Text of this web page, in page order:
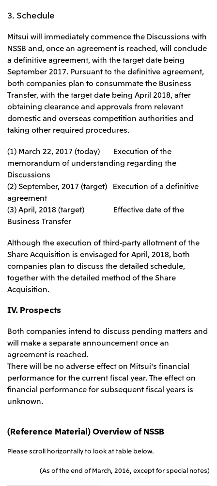
3. Schedule
Mitsui will immediately commence the Discussions with
NSSB and, once an agreement is reached, will conclude
a definitive agreement, with the target date being
September 2017. Pursuant to the definitive agreement,
both companies plan to consummate the Business
Transfer, with the target date being April 2018, after
obtaining clearance and approvals from relevant
domestic and overseas competition authorities and
taking other required procedures.
(1) March 22, 2017 (today) Execution of the
memorandum of understanding regarding the
Discussions
(2) September, 2017 (target) Execution of a definitive
agreement
(3) April, 2018 (target) Effective date of the
Business Transfer
Although the execution of third-party allotment of the
Share Acquisition is envisaged for April, 2018, both
companies plan to discuss the detailed schedule,
together with the detailed method of the Share
Acquisition.
IV. Prospects
Both companies intend to discuss pending matters and
will make a separate announcement once an
agreement is reached.
There will be no adverse effect on Mitsui's financial
performance for the current fiscal year. The effect on
financial performance for subsequent fiscal years is
unknown.
(Reference Material) Overview of NSSB
Please scroll horizontally to look at table below.
(As of the end of March, 2016, except for special notes)